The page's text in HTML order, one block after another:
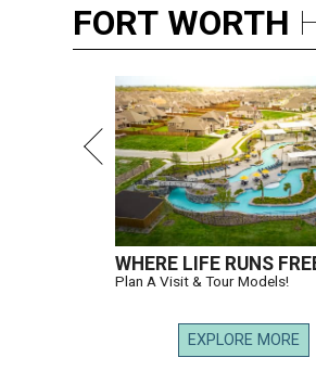
FORT WORTH
WHERE LIFE RUNS
Plan A Visit & Tour Models!
EXPLORE MORE